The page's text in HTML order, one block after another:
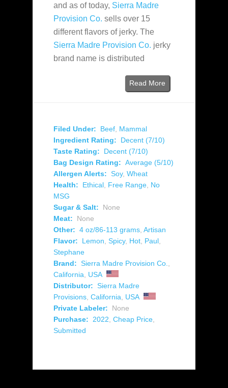
and as of today, Sierra Madre
Provision Co. sells over 15
different flavors of jerky. The
Sierra Madre Provision Co. jerky
brand name is distributed
Read More
Filed Under: Beef Mammal
Ingredient Rating:
Decent (7/10)
Taste Rating:
Decent (7/10)
Bag Design Rating: Average (5/10)
Allergen Alerts: Soy, Wheat
Health:
Ethical Free Range No
MSG
Sugar & Salt:
None
Meat:
None
Other: 4 oz/86-113 grams Artisan
Flavor:
Lemon Spicy, Hot Paul
Stephane
Brand: Sierra Madre Provision Co.
California
USA
Distributor: Sierra Madre
Provisions California
USA
Private Labeler:
None
Purchase:
2022 Cheap Price
Submitted